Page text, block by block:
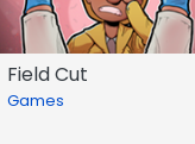
Field Cut
Games